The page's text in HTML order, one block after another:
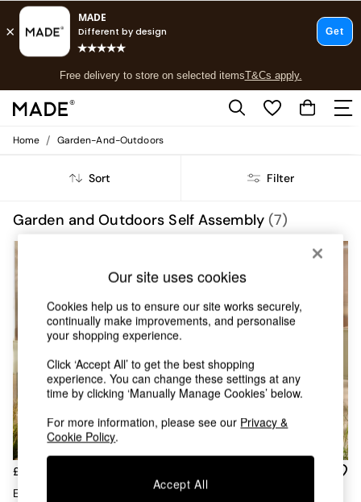
Free delivery to store on selected itemsT&Cs apply.
T&Cs apply.
Shop all
New in
Top Reviewed Products
Accent & Armchairs
Sofa Beds
Footstools
Beds
Chest of Drawers
Coffee Tables
Desks
Dining Tables
Dining Chairs
Dressing Tables
Home / Garden-And-Outdoors
Sort Filter
Garden and Outdoors Self Assembly(7)
£949
Estelle Garden Corner Sofa
3 Piece Estelle Garden Chair
Our site uses cookies
Cookies help us to ensure our site works securely,
continually make improvements, and personalise
your shopping experience.
Click ‘Accept All’ to get the best shopping
experience. You can change these settings at any
time by clicking ‘Manually Manage Cookies’ below.
For more information, please see our Privacy &
Cookie Policy.
Accept All